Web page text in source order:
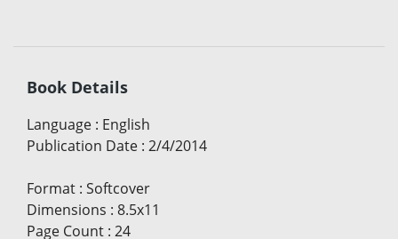
Book Details
Language : English
Publication Date : 2/4/2014
Format : Softcover
Dimensions : 8.5x11
Page Count : 24